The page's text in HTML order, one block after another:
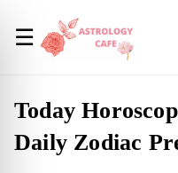
☰
Today
Daily Zodiac